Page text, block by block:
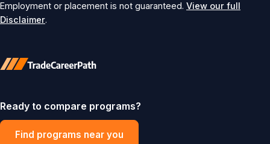
Employment or placement is not guaranteed. View our full
Disclaimer.
Ready to compare programs?
Find programs near you